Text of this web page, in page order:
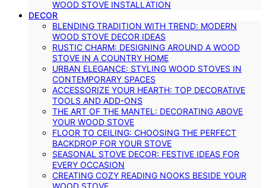
WOOD STOVE INSTALLATION
DECOR
BLENDING TRADITION WITH TREND: MODERN
WOOD STOVE DECOR IDEAS
RUSTIC CHARM: DESIGNING AROUND A WOOD
STOVE IN A COUNTRY HOME
URBAN ELEGANCE: STYLING WOOD STOVES IN
CONTEMPORARY SPACES
ACCESSORIZE YOUR HEARTH: TOP DECORATIVE
TOOLS AND ADD-ONS
THE ART OF THE MANTEL: DECORATING ABOVE
YOUR WOOD STOVE
FLOOR TO CEILING: CHOOSING THE PERFECT
BACKDROP FOR YOUR STOVE
SEASONAL STOVE DECOR: FESTIVE IDEAS FOR
EVERY OCCASION
CREATING COZY READING NOOKS BESIDE YOUR
WOOD STOVE